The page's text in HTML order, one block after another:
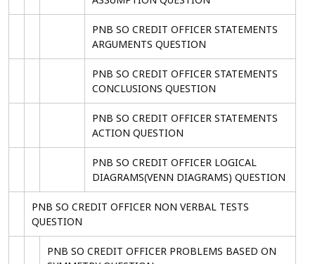
PNB SO CREDIT OFFICER STATEMENTS
ARGUMENTS QUESTION
PNB SO CREDIT OFFICER STATEMENTS
CONCLUSIONS QUESTION
PNB SO CREDIT OFFICER STATEMENTS
ACTION QUESTION
PNB SO CREDIT OFFICER LOGICAL
DIAGRAMS(VENN DIAGRAMS) QUESTION
PNB SO CREDIT OFFICER NON VERBAL TESTS
QUESTION
PNB SO CREDIT OFFICER PROBLEMS BASED ON